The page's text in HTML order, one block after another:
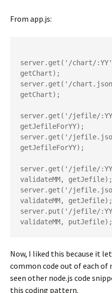
From app.js:
server.get('/chart/
getChart);
server.get('/
getChart);
server.get('/jefile/
getJefileForYY);
server.get('/
getJefileForYY);
server.get('/jefile/
validateMM, getJefile);
server.get('/
validateMM, getJefile);
server.put('/jefile/
Now, I liked this because it
common code out of each of
seen other node.js code
this coding pattern.